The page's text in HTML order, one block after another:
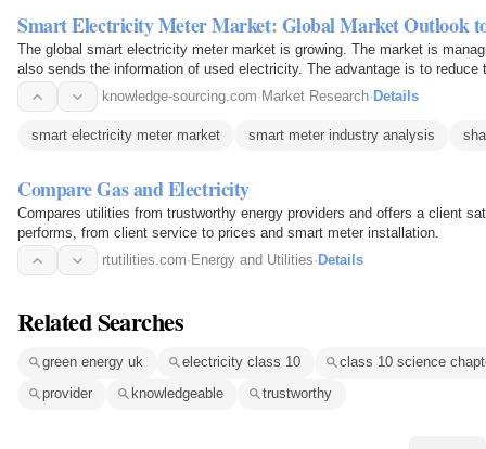
Smart Electricity Meter Market: Global Market Outlook
The global smart electricity meter market is growing. The market is
also sends the information of used electricity. The advantage is to
turning…
knowledge-sourcing.com· Market Research· Details
smart electricity meter market smart meter industry analysis
Compare Gas and Electricity
Compares utilities from trustworthy energy providers and offers a client
performs, from client service to prices and smart meter installation.
rtutilities.com· Energy and Utilities· Details
Related Searches
green energy uk electricity class 10
class 10 science
provider
knowledgeable trustworthy